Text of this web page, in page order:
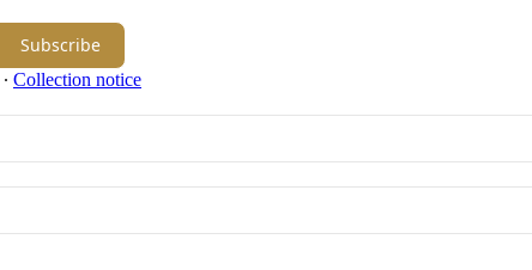
Subscribe
∙ Collection notice